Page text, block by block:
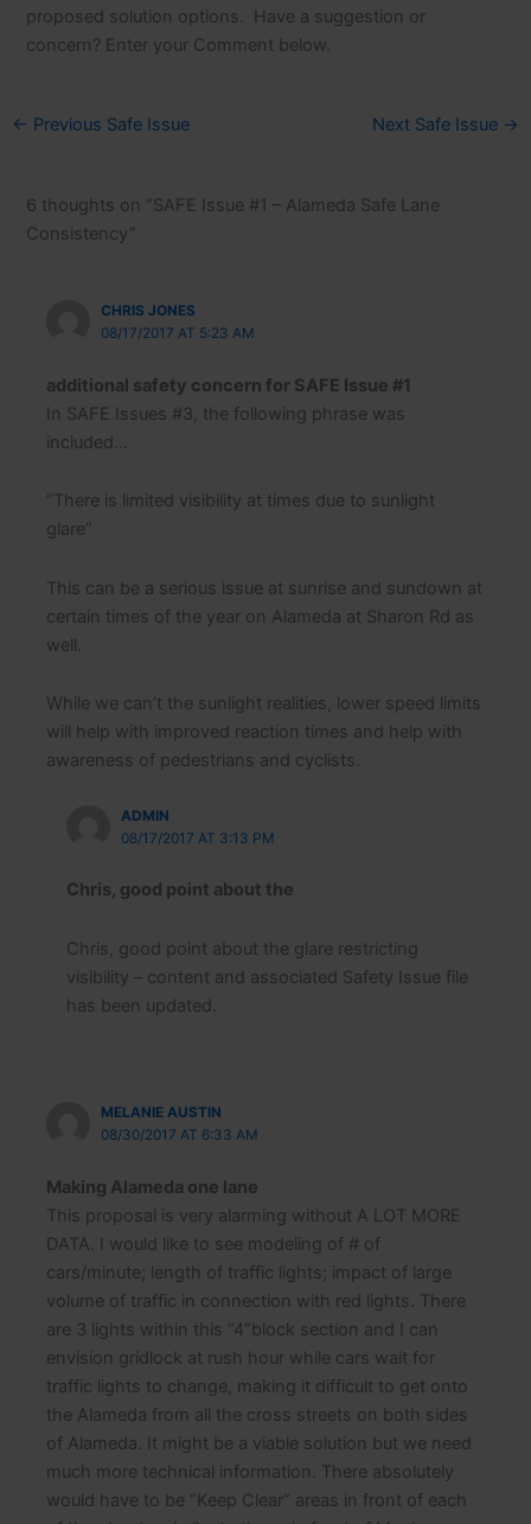
proposed solution options. Have a suggestion or
concern? Enter your Comment below.
← Previous Safe Issue Next Safe Issue →
6 thoughts on “SAFE Issue #1 – Alameda Safe Lane
Consistency”
CHRIS JONES
08/17/2017 AT 5:23 AM
additional safety concern for SAFE Issue #1
In SAFE Issues #3, the following phrase was
included…
“There is limited visibility at times due to sunlight
glare”
This can be a serious issue at sunrise and sundown at
certain times of the year on Alameda at Sharon Rd as
well.
While we can’t the sunlight realities, lower speed limits
will help with improved reaction times and help with
awareness of pedestrians and cyclists.
ADMIN
08/17/2017 AT 3:13 PM
Chris, good point about the
Chris, good point about the glare restricting
visibility – content and associated Safety Issue file
has been updated.
MELANIE AUSTIN
08/30/2017 AT 6:33 AM
Making Alameda one lane
This proposal is very alarming without A LOT MORE
DATA. I would like to see modeling of # of
cars/minute; length of traffic lights; impact of large
volume of traffic in connection with red lights. There
are 3 lights within this “4”block section and I can
envision gridlock at rush hour while cars wait for
traffic lights to change, making it difficult to get onto
the Alameda from all the cross streets on both sides
of Alameda. It might be a viable solution but we need
much more technical information. There absolutely
would have to be “Keep Clear” areas in front of each